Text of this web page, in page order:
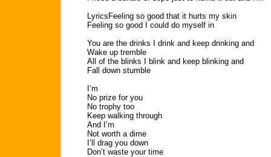
LyricsFeeling so good that it hurts my skin
Feeling so good I could do myself in
You are the drinks I drink and keep drinking and
Wake up tremble
All of the blinks I blink and keep blinking and
Fall down stumble
I’m
No prize for you
No trophy too
Keep walking through
And I’m
Not worth a dime
I’ll drag you down
Don’t waste your time